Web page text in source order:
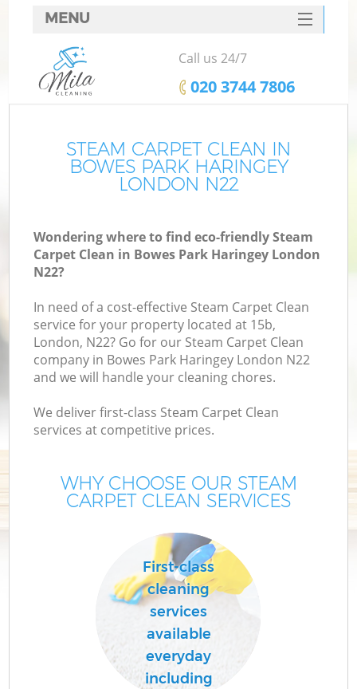
STEAM CARPET CLEAN IN
BOWES PARK HARINGEY
LONDON N22
Wondering where to find eco-friendly Steam
Carpet Clean in Bowes Park Haringey London
N22?
In need of a cost-effective Steam Carpet Clean
service for your property located at 15b,
London, N22? Go for our Steam Carpet Clean
company in Bowes Park Haringey London N22
and we will handle your cleaning chores.
We deliver first-class Steam Carpet Clean
services at competitive prices.
WHY CHOOSE OUR STEAM
CARPET CLEAN SERVICES
First-class
cleaning
services
available
everyday
including
MENU
SERVICES
HOME
FAQ
CONTACTS
Call us 24/7
‎020 3744 7806